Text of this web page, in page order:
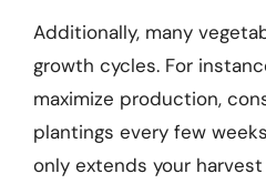
Additionally, many
growth cycles. For
maximize production,
plantings every few
only extends your